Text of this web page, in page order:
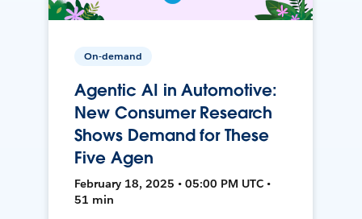
On-demand
Agentic AI in Automotive:
New Consumer Research
Shows Demand for These
Five Agen
February 18, 2025 • 05:00 PM UTC •
51 min